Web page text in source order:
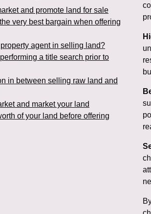
and promote land for sale
very best bargain when offering
agent in selling land?
a title search prior to
in between selling raw land and
and market your land
of your land before offering